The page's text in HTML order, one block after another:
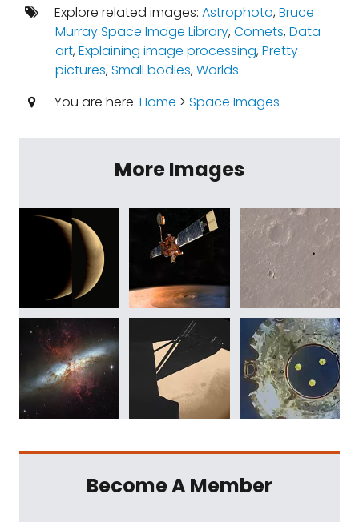
Explore related images: Astrophoto,Bruce
Murray Space Image Library,Comets,Data
art,Explaining image processing,Pretty
pictures,Small bodies,Worlds
You are here: Home > Space Images
More Images
Become A Member